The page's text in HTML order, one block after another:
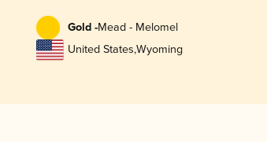
Gold -Mead - Melomel
United States,Wyoming